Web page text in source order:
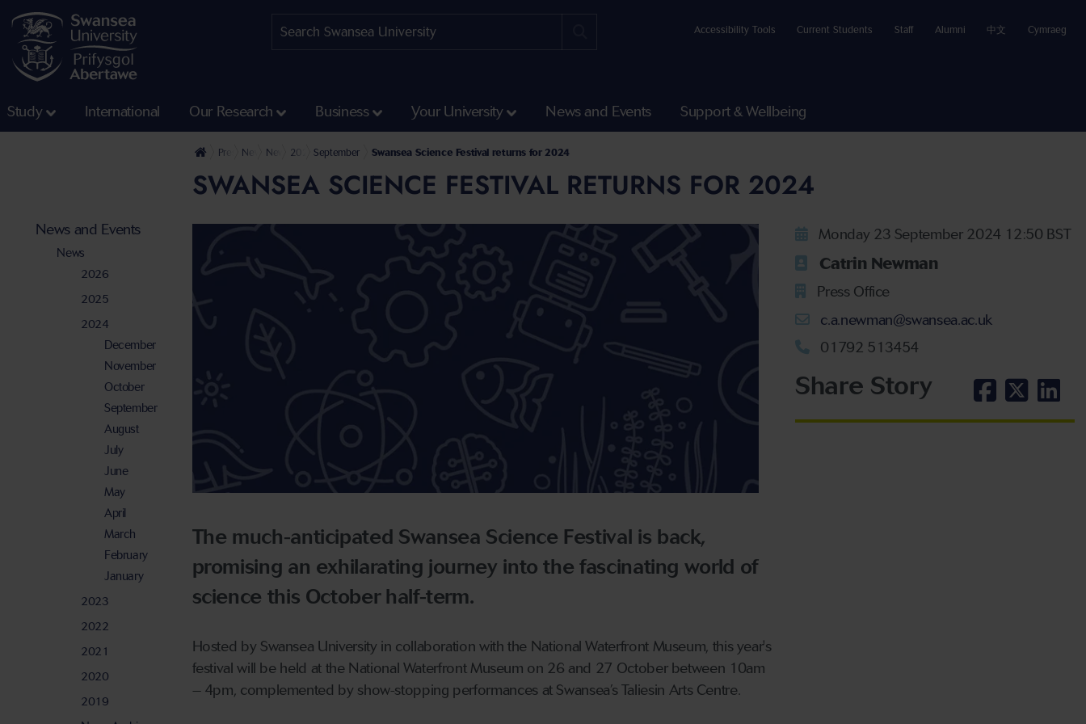
Accessibility Tools Current Students Staff Alumni 中文 Cymraeg
Study International Our Research Business Your University News and Events Support & Wellbeing
Press OfficeNews and Events
News 2024September Swansea Science Festival returns for 2024
SWANSEA SCIENCE FESTIVAL RETURNS FOR 2024
The much-anticipated Swansea Science Festival is back,
promising an exhilarating journey into the fascinating world of
science this October half-term.
Hosted by Swansea University in collaboration with the National Waterfront Museum, this year's
festival will be held at the National Waterfront Museum on 26 and 27 October between 10am
– 4pm, complemented by show-stopping performances at Swansea’s Taliesin Arts Centre.
Monday 23 September 2024 12:50 BST
Catrin Newman
Press Office
c.a.newman@swansea.ac.uk
01792 513454
Share Story
News and Events
News
2026
2025
2024
December
November
October
September
August
July
June
May
April
March
February
January
2023
2022
2021
2020
2019